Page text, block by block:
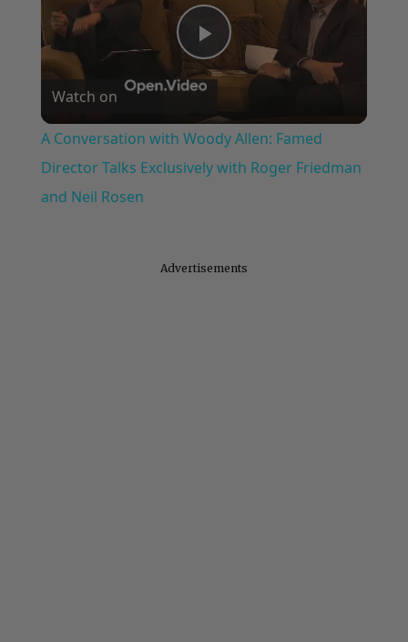
Play
Video
Watch on
A Conversation with Woody Allen: Famed
Director Talks Exclusively with Roger Friedman
and Neil Rosen
Advertisements